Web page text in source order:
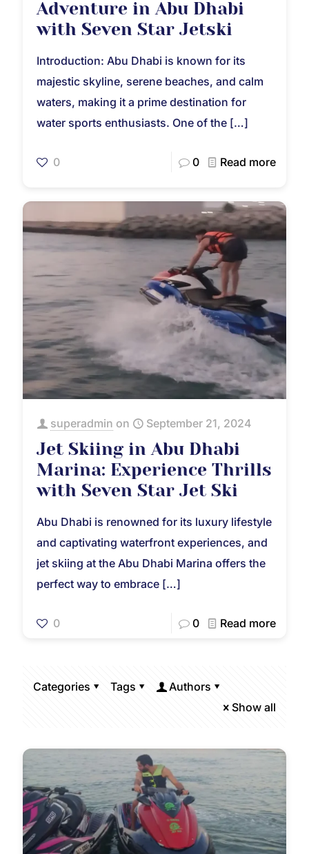
Adventure in Abu Dhabi
with Seven Star Jetski
Introduction: Abu Dhabi is known for its
majestic skyline, serene beaches, and calm
waters, making it a prime destination for
water sports enthusiasts. One of the […]
0 0 Read more
superadmin on September 21, 2024
Jet Skiing in Abu Dhabi
Marina: Experience Thrills
with Seven Star Jet Ski
Abu Dhabi is renowned for its luxury lifestyle
and captivating waterfront experiences, and
jet skiing at the Abu Dhabi Marina offers the
perfect way to embrace […]
0 0 Read more
Categories Tags
Authors
Show all